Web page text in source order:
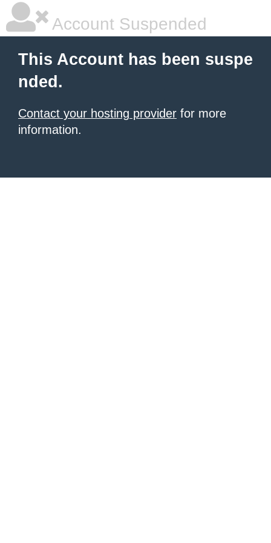
Account Suspended
This Account has been suspe
nded.
Contact your hosting provider for more
information.